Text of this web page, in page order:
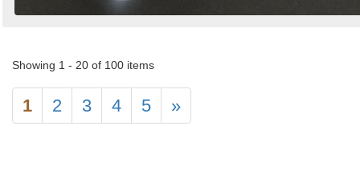
Showing 1 - 20 of 100 items
1 2 3 4 5 »